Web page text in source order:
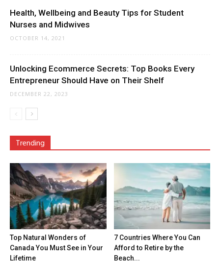
Health, Wellbeing and Beauty Tips for Student
Nurses and Midwives
OCTOBER 14, 2021
Unlocking Ecommerce Secrets: Top Books Every
Entrepreneur Should Have on Their Shelf
DECEMBER 22, 2023
Trending
Top Natural Wonders of
Canada You Must See in Your
Lifetime
7 Countries Where You Can
Afford to Retire by the
Beach...